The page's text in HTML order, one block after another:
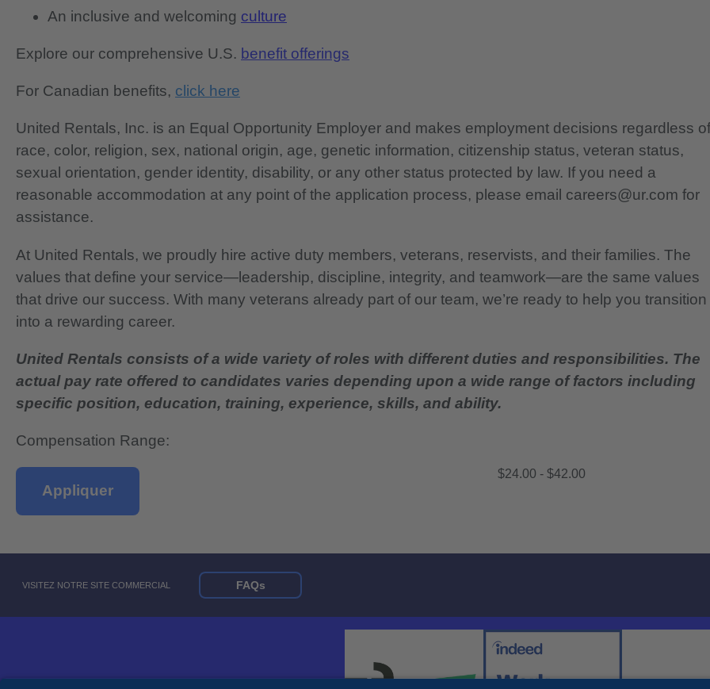
An inclusive and welcoming culture
Explore our comprehensive U.S. benefit offerings
For Canadian benefits, click here
United Rentals, Inc. is an Equal Opportunity Employer and makes employment decisions regardless of
race, color, religion, sex, national origin, age, genetic information, citizenship status, veteran status,
sexual orientation, gender identity, disability, or any other status protected by law. If you need a
reasonable accommodation at any point of the application process, please email careers@ur.com for
assistance.
At United Rentals, we proudly hire active duty members, veterans, reservists, and their families. The
values that define your service—leadership, discipline, integrity, and teamwork—are the same values
that drive our success. With many veterans already part of our team, we’re ready to help you transition
into a rewarding career.
United Rentals consists of a wide variety of roles with different duties and responsibilities. The
actual pay rate offered to candidates varies depending upon a wide range of factors including
specific position, education, training, experience, skills, and ability.
Compensation Range:
$24.00 - $42.00
Appliquer
VISITEZ NOTRE SITE COMMERCIAL FAQs